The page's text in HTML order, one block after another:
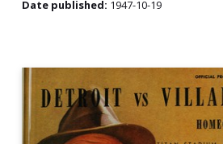
Date published: 1947-10-19